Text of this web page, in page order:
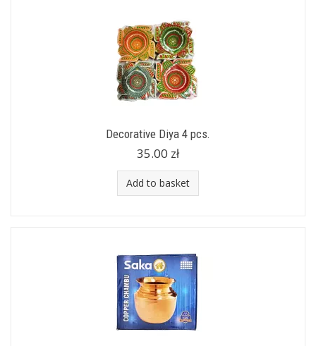
Decorative Diya 4 pcs.
35.00 zł
Add to basket